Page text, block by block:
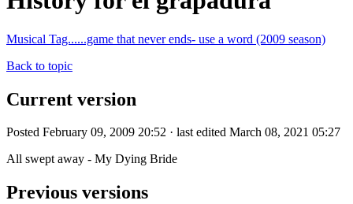
Musical Tag......game that never ends- use a word (2009 season)
Back to topic
Current version
Posted February 09, 2009 20:52 · last edited March 08, 2021 05:27
All swept away - My Dying Bride
Previous versions